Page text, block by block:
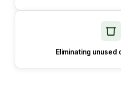
Eliminating